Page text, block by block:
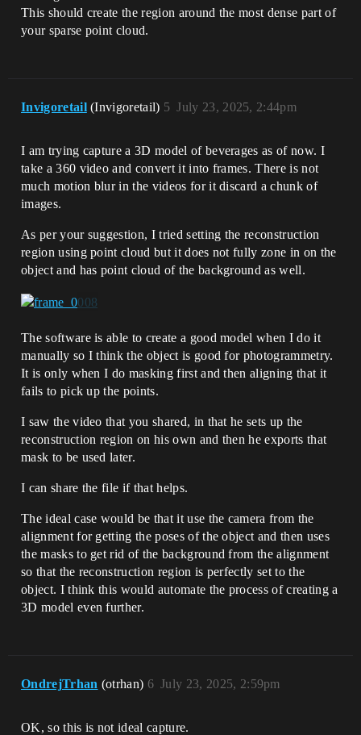
This should create the region around the most dense part of
your sparse point cloud.
Invigoretail (Invigoretail) July 23, 2025, 2:44pm
5
I am trying capture a 3D model of beverages as of now. I
take a 360 video and convert it into frames. There is not
much motion blur in the videos for it discard a chunk of
images.
As per your suggestion, I tried setting the reconstruction
region using point cloud but it does not fully zone in on the
object and has point cloud of the background as well.
The software is able to create a good model when I do it
manually so I think the object is good for photogrammetry.
It is only when I do masking first and then aligning that it
fails to pick up the points.
I saw the video that you shared, in that he sets up the
reconstruction region on his own and then he exports that
mask to be used later.
I can share the file if that helps.
The ideal case would be that it use the camera from the
alignment for getting the poses of the object and then uses
the masks to get rid of the background from the alignment
so that the reconstruction region is perfectly set to the
object. I think this would automate the process of creating a
3D model even further.
OndrejTrhan (otrhan) July 23, 2025, 2:59pm
6
OK, so this is not ideal capture.